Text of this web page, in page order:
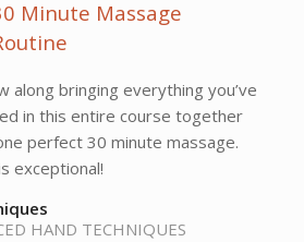
Minute Massage
along bringing everything you’ve
in this entire course together
perfect 30 minute massage.
exceptional!
HAND TECHNIQUES